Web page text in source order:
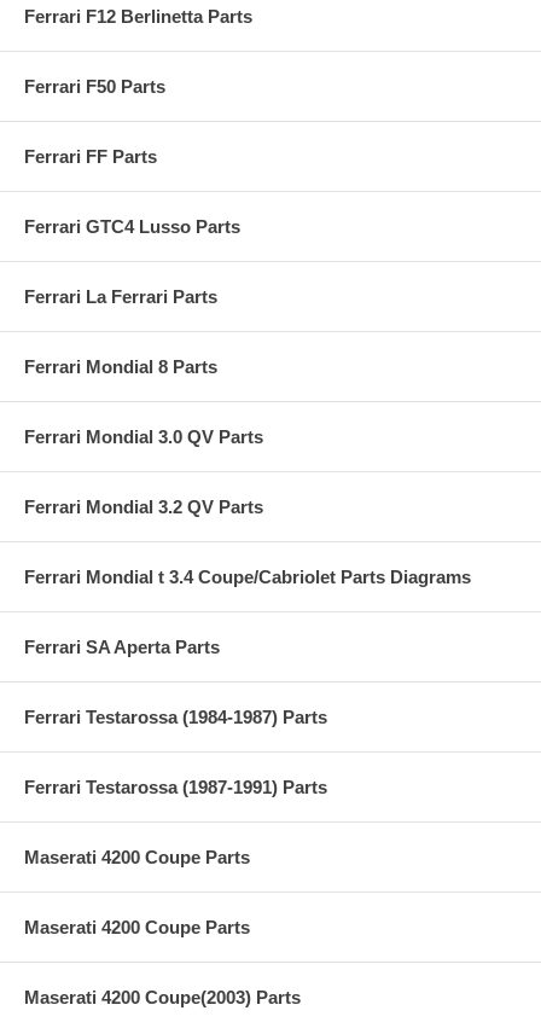
Ferrari F12 Berlinetta Parts
Ferrari F50 Parts
Ferrari FF Parts
Ferrari GTC4 Lusso Parts
Ferrari La Ferrari Parts
Ferrari Mondial 8 Parts
Ferrari Mondial 3.0 QV Parts
Ferrari Mondial 3.2 QV Parts
Ferrari Mondial t 3.4 Coupe/Cabriolet Parts Diagrams
Ferrari SA Aperta Parts
Ferrari Testarossa (1984-1987) Parts
Ferrari Testarossa (1987-1991) Parts
Maserati 4200 Coupe Parts
Maserati 4200 Coupe Parts
Maserati 4200 Coupe(2003) Parts